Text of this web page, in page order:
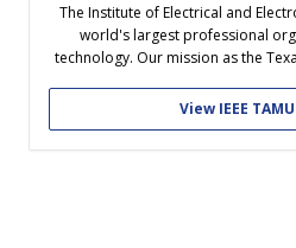
The Institute of Electrical and
world's largest professional
technology. Our mission as the
impacts people in all disciplines,
involved. Events
View IEEE